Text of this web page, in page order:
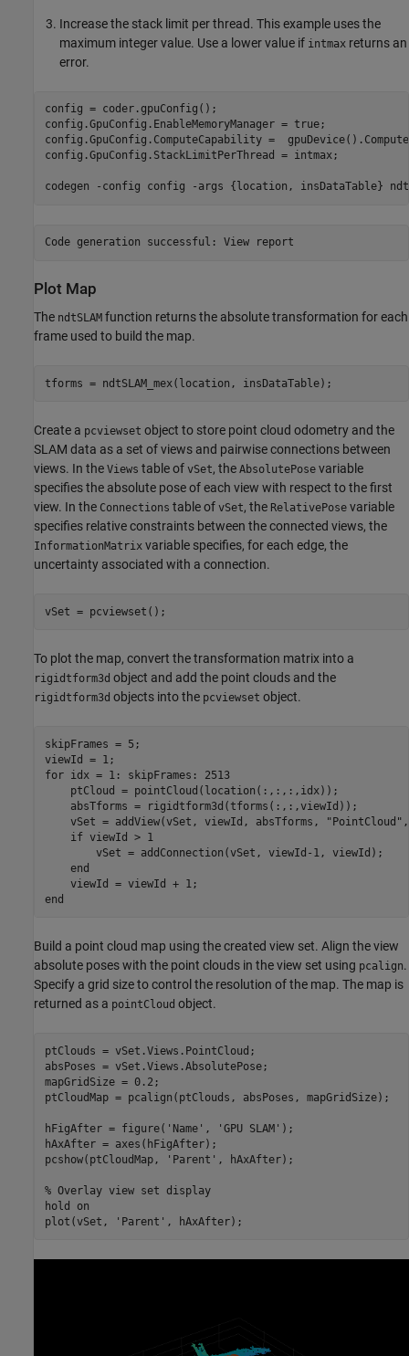
Increase the stack limit per thread. This example uses the
maximum integer value. Use a lower value if intmax returns an
error.
config = coder.gpuConfig();
config.GpuConfig.EnableMemoryManager = true;
config.GpuConfig.ComputeCapability =
config.GpuConfig.StackLimitPerThread = intmax;
codegen -config config -args {location, insDataTable}
Plot Map
The ndtSLAM function returns the absolute transformation for each
frame used to build the map.
tforms = ndtSLAM_mex(location, insDataTable);
Create a pcviewset object to store point cloud odometry and the
SLAM data as a set of views and pairwise connections between
views. In the Views table of vSet, the AbsolutePose variable
specifies the absolute pose of each view with respect to the first
view. In the Connections table of vSet, the RelativePose variable
specifies relative constraints between the connected views, the
InformationMatrix variable specifies, for each edge, the
uncertainty associated with a connection.
vSet = pcviewset();
To plot the map, convert the transformation matrix into a
rigidtform3d object and add the point clouds and the
rigidtform3d objects into the pcviewset object.
skipFrames = 5;
for idx = 1: skipFrames: 2513
    ptCloud = pointCloud(location(:,:,:,idx));
    absTforms = rigidtform3d(tforms(:,:,viewId));
    vSet = addView(vSet, viewId, absTforms,
"PointCloud"
if viewId > 1
        vSet = addConnection(vSet, viewId-1, viewId);
end
end
Build a point cloud map using the created view set. Align the view
absolute poses with the point clouds in the view set using pcalign.
Specify a grid size to control the resolution of the map. The map is
returned as a pointCloud object.
ptClouds = vSet.Views.PointCloud;
absPoses = vSet.Views.AbsolutePose;
mapGridSize = 0.2;
ptCloudMap = pcalign(ptClouds, absPoses, mapGridSize);
hFigAfter = figure( 'Name' , 'GPU SLAM' );
hAxAfter = axes(hFigAfter);
pcshow(ptCloudMap,
'Parent' , hAxAfter);
% Overlay view set display
hold
on
plot(vSet,
'Parent' , hAxAfter);